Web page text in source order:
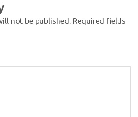
not be published. Required fields